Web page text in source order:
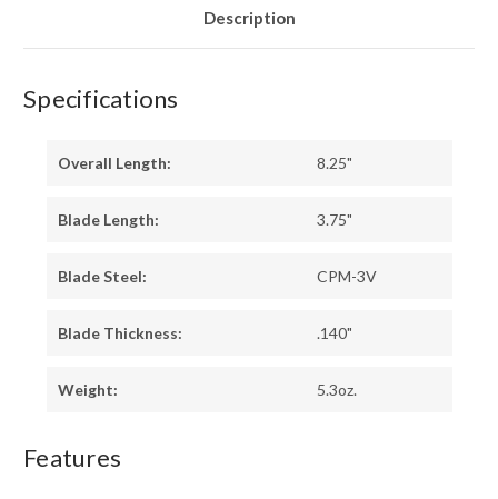
Description
Specifications
Overall Length: 8.25"
Blade Length: 3.75"
Blade Steel: CPM-3V
Blade Thickness: .140"
Weight: 5.3oz.
Features